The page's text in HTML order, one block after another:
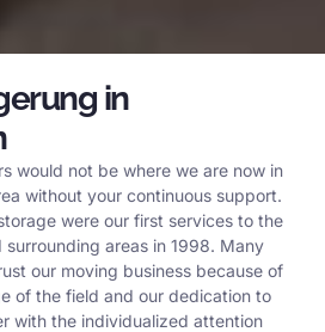
in
would not be where we are now in
without your continuous support.
were our first services to the
surrounding areas in 1998. Many
our moving business because of
of the field and our dedication to
with the individualized attention